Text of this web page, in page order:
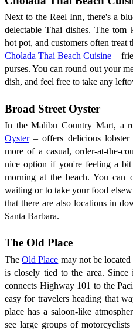
Next to the Reel Inn, there's a
delectable Thai dishes. The tom
hot pot, and customers often treat
Cholada Thai Beach Cuisine –
purses. You can round out your
dish, and feel free to take any
Broad Street Oyster
In the Malibu Country Mart, a
Oyster– offers delicious lobster
more of a casual, order-at-the-
nice option if you're feeling a
morning at the beach. You can
waiting or to take your food
that there are also locations in
Santa Barbara.
The Old Place
TheOld Place may not be
is closely tied to the area.
connects Highway 101 to the
easy for travelers heading that
place has a saloon-like
see large groups of